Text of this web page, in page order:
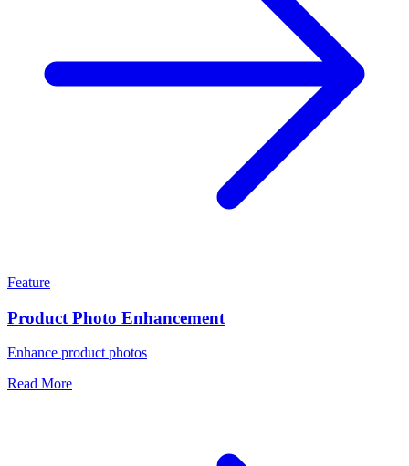
Feature
Product Photo Enhancement
Enhance product photos
Read More